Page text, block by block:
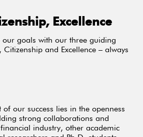
Excellence
our goals with our three guiding
and Excellence – always
our success lies in the openness
strong collaborations and
industry, other academic